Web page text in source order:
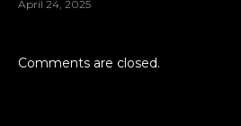
April 24, 2025
Comments are closed.